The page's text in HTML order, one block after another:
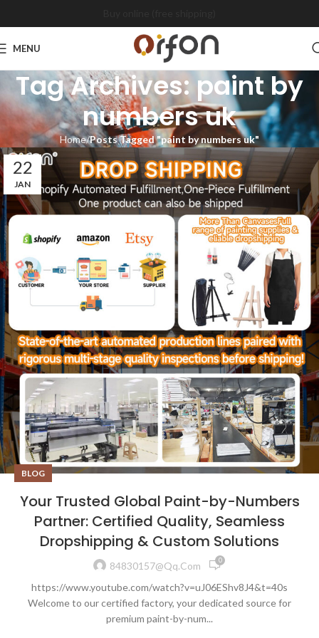
MENU
Tag Archives: paint by
numbers uk
Home Posts Tagged "paint by numbers uk"
22
JAN
BLOG
Your Trusted Global Paint-by-Numbers
Partner: Certified Quality, Seamless
Dropshipping & Custom Solutions
84830157@qq.com 0
https://www.youtube.com/watch?v=uJ06EShv8J4&t=40s
Welcome to our certified factory, your dedicated source for
premium paint-by-num...